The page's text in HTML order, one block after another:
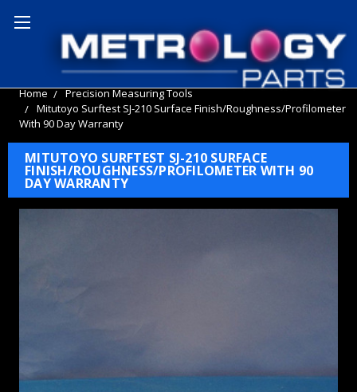
Home
Precision Measuring Tools
Mitutoyo Surftest SJ-210 Surface Finish/Roughness/Profilometer
With 90 Day Warranty
MITUTOYO SURFTEST SJ-210 SURFACE
FINISH/ROUGHNESS/PROFILOMETER WITH 90
DAY WARRANTY